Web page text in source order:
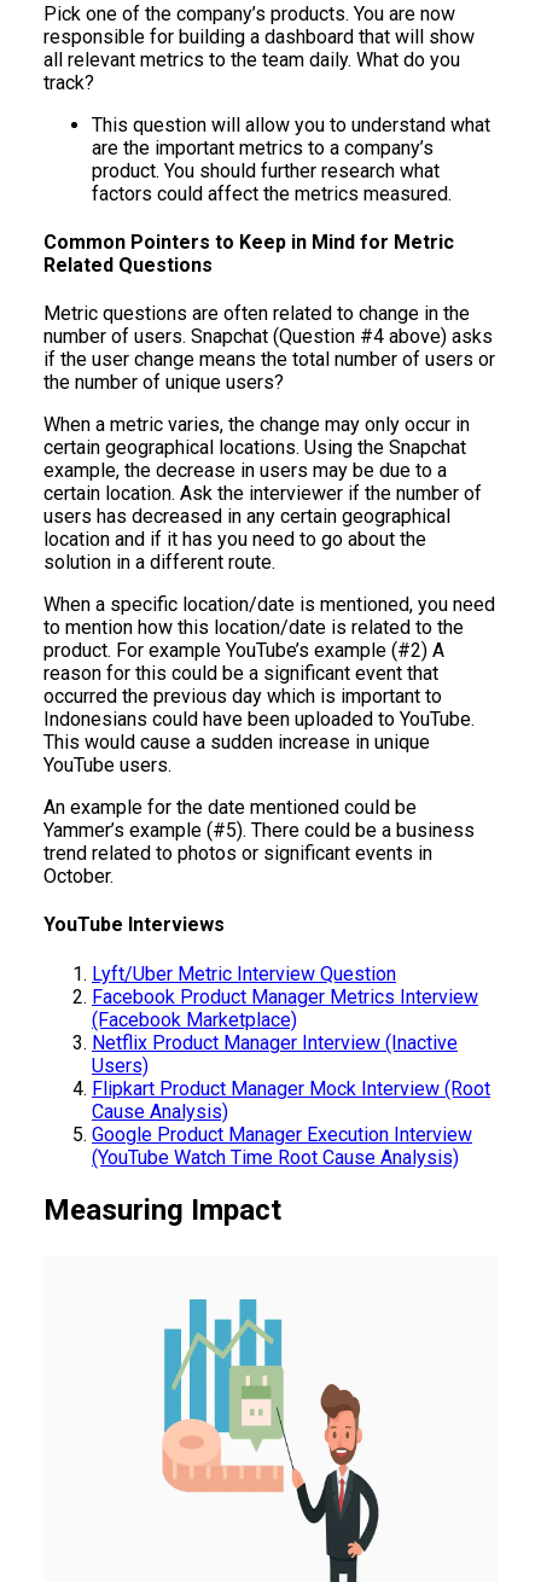
Pick one of the company’s products. You are now
responsible for building a dashboard that will show
all relevant metrics to the team daily. What do you
track?
This question will allow you to understand what
are the important metrics to a company’s
product. You should further research what
factors could affect the metrics measured.
Common Pointers to Keep in Mind for Metric
Related Questions
Metric questions are often related to change in the
number of users. Snapchat (Question #4 above) asks
if the user change means the total number of users or
the number of unique users?
When a metric varies, the change may only occur in
certain geographical locations. Using the Snapchat
example, the decrease in users may be due to a
certain location. Ask the interviewer if the number of
users has decreased in any certain geographical
location and if it has you need to go about the
solution in a different route.
When a specific location/date is mentioned, you need
to mention how this location/date is related to the
product. For example YouTube’s example (#2) A
reason for this could be a significant event that
occurred the previous day which is important to
Indonesians could have been uploaded to YouTube.
This would cause a sudden increase in unique
YouTube users.
An example for the date mentioned could be
Yammer’s example (#5). There could be a business
trend related to photos or significant events in
October.
YouTube Interviews
Lyft/Uber Metric Interview Question
Facebook Product Manager Metrics Interview
(Facebook Marketplace)
Netflix Product Manager Interview (Inactive
Users)
Flipkart Product Manager Mock Interview (Root
Cause Analysis)
Google Product Manager Execution Interview
(YouTube Watch Time Root Cause Analysis)
Measuring Impact